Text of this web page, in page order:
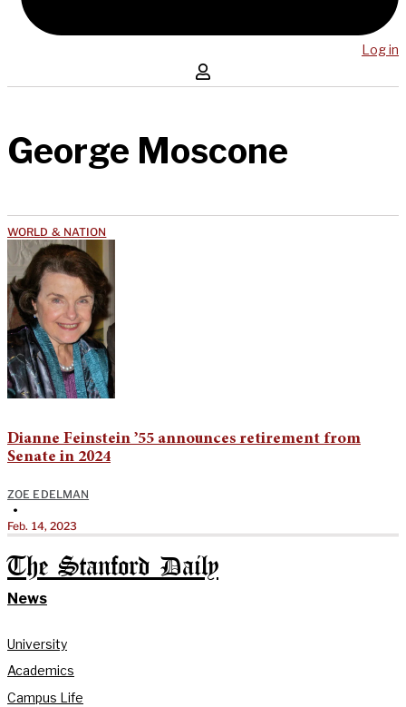
Log in
George Moscone
WORLD & NATION
Dianne Feinstein ’55 announces retirement from
Senate in 2024
ZOE EDELMAN
•
Feb. 14, 2023
The Stanford Daily
News
University
Academics
Campus Life